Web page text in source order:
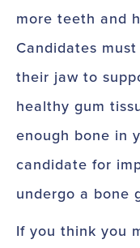
more teeth and
Candidates
their jaw to
healthy gum
enough bone in
candidate for
undergo a bone
If you think you